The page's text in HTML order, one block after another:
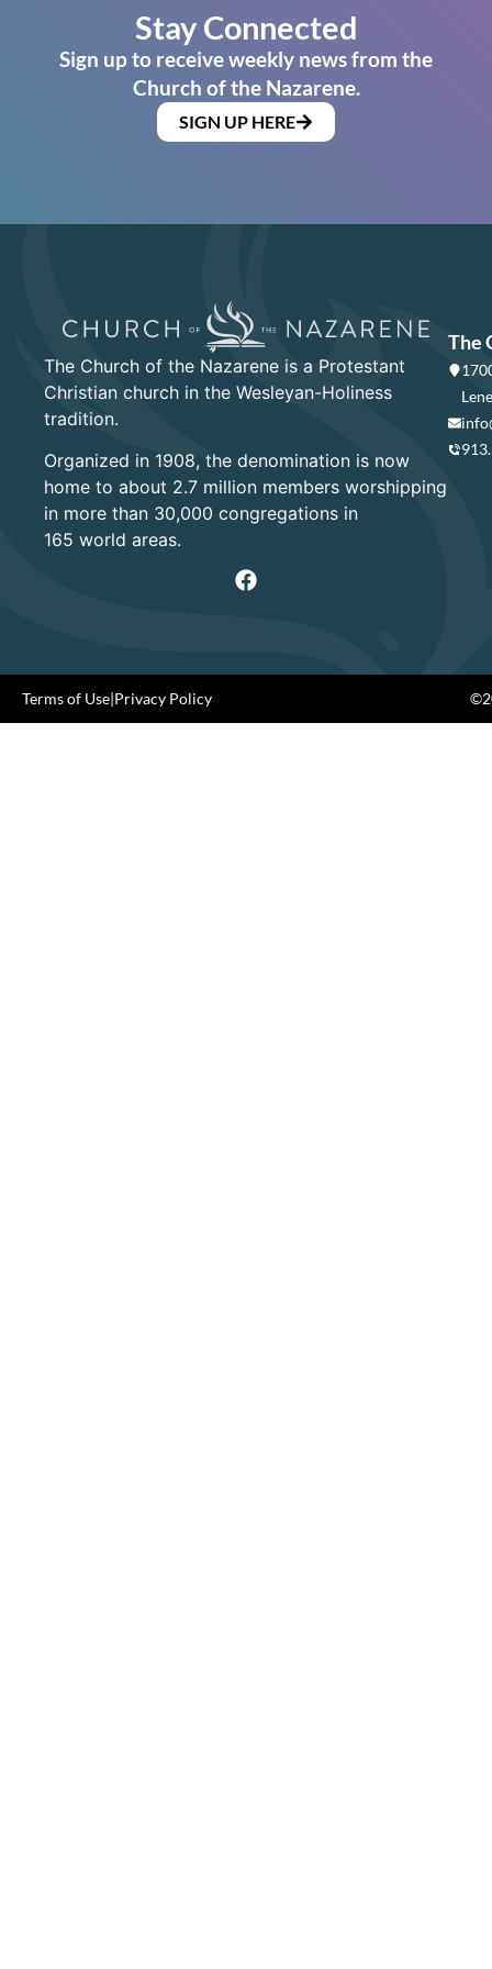
Stay Connected
Sign up to receive weekly news from the
Church of the Nazarene.
SIGN UP HERE
The Church of the Nazarene is a Protestant
Christian church in the Wesleyan-Holiness
tradition.
Organized in 1908, the denomination is now
home to about 2.7 million members worshipping
in more than 30,000 congregations in
165 world areas.
The
Terms of Use|Privacy Policy